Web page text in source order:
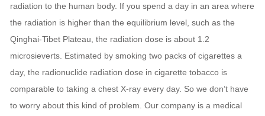
radiation to the human body. If you spend a day in an area where
the radiation is higher than the equilibrium level, such as the
Qinghai-Tibet Plateau, the radiation dose is about 1.2
microsieverts. Estimated by smoking two packs of cigarettes a
day, the radionuclide radiation dose in cigarette tobacco is
comparable to taking a chest X-ray every day. So we don’t have
to worry about this kind of problem. Our company is a medical